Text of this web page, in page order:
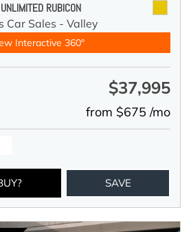
RUBICON
Car Sales - Valley
Interactive 360°
$37,995
from $675 /mo
SAVE